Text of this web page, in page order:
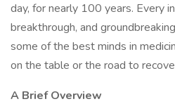
day, for nearly 100 years. Every
breakthrough, and
some of the best minds in
on the table or the road to
A Brief Overview